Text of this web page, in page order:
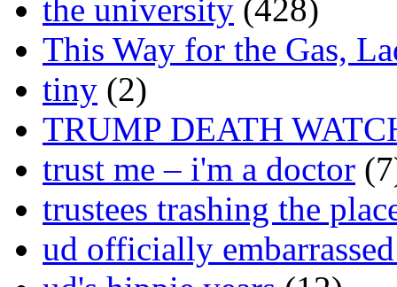
the university (428)
This Way for the Gas,
tiny (2)
TRUMP DEATH
trust me – i'm a doctor
trustees trashing the
ud officially